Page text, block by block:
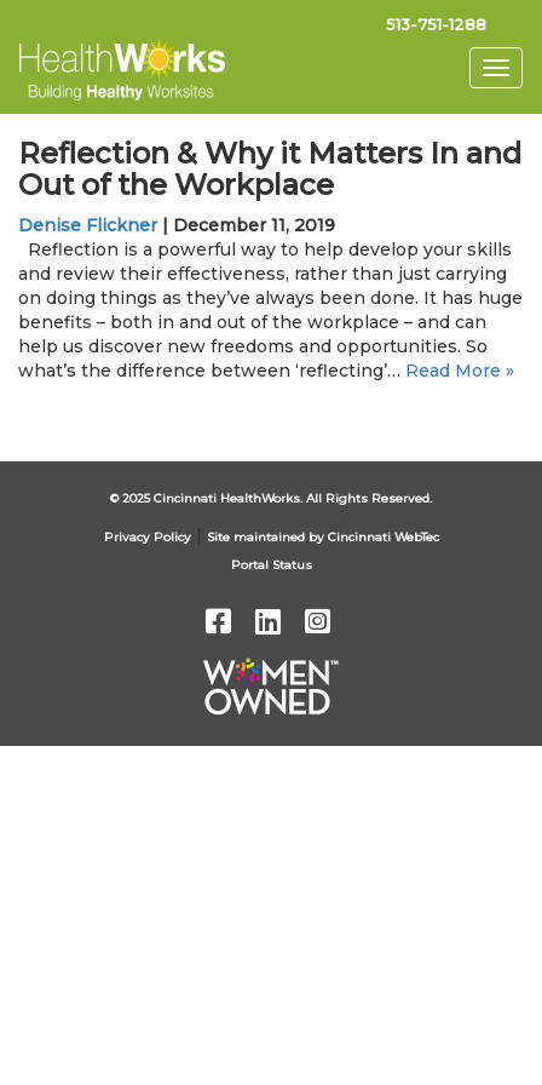
513-751-1288
Reflection & Why it Matters In and
Out of the Workplace
Denise Flickner | December 11, 2019
Reflection is a powerful way to help develop your skills
and review their effectiveness, rather than just carrying
on doing things as they’ve always been done. It has huge
benefits – both in and out of the workplace – and can
help us discover new freedoms and opportunities. So
what’s the difference between ‘reflecting’… Read More »
© 2025 Cincinnati HealthWorks. All Rights Reserved.
Privacy Policy|
Site maintained by Cincinnati WebTec
Portal Status